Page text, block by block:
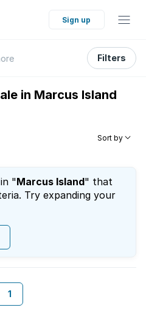
Sign up
Filters
in Marcus Island
Sort by
"Marcus Island" that
Try expanding your
1